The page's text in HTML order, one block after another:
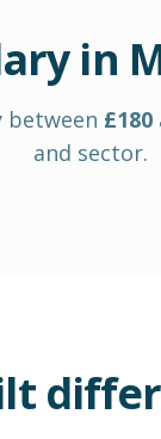
in
between £180
and sector.